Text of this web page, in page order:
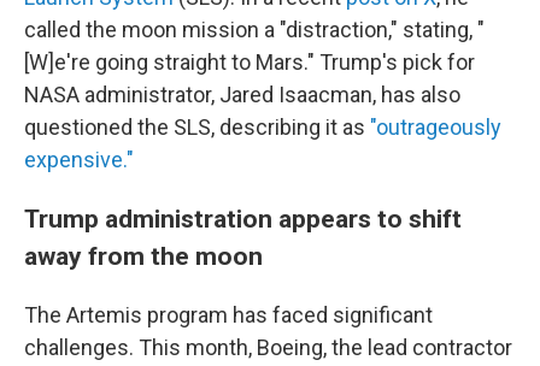
called the moon mission a "distraction," stating, "
[W]e're going straight to Mars." Trump's pick for
NASA administrator, Jared Isaacman, has also
questioned the SLS, describing it as "outrageously
expensive."
Trump administration appears to shift
away from the moon
The Artemis program has faced significant
challenges. This month, Boeing, the lead contractor